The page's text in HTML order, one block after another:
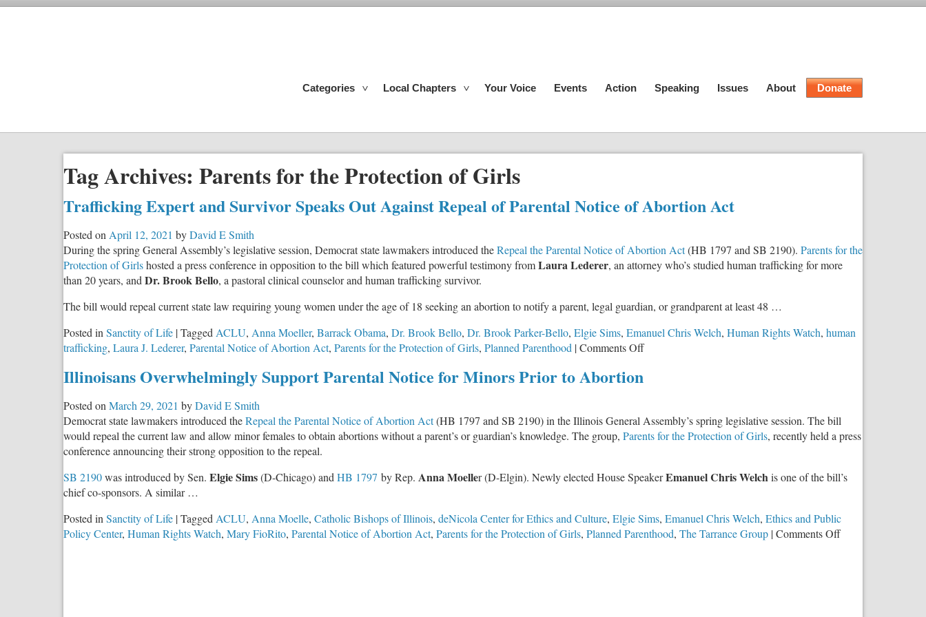
Categories Local Chapters Your Voice Events Action Speaking Issues About Donate
Tag Archives: Parents for the Protection of Girls
Trafficking Expert and Survivor Speaks Out Against Repeal of Parental Notice of Abortion Act
Posted on April 12, 2021 byDavid E Smith
During the spring General Assembly’s legislative session, Democrat state lawmakers introduced theRepeal the Parental Notice of Abortion Act(HB 1797 and SB 2190). Parents for the
Protection of Girlshosted a press conference in opposition to the bill which featured powerful testimony fromLaura Lederer, an attorney who’s studied human trafficking for more
than 20 years, and Dr. Brook Bello, a pastoral clinical counselor and human trafficking survivor.
The bill would repeal current state law requiring young women under the age of 18 seeking an abortion to notify a parent, legal guardian, or grandparent at least 48 …
Posted in Sanctity of Life |Tagged ACLU, Anna Moeller, Barrack Obama, Dr. Brook Bello, Dr. Brook Parker-Bello, Elgie Sims, Emanuel Chris Welch, Human Rights Watch, human
trafficking, Laura J. Lederer, Parental Notice of Abortion Act, Parents for the Protection of Girls, Planned Parenthood |Comments Offon
Speaks
Out
of
Notice
of
Abortion
Illinoisans Overwhelmingly Support Parental Notice for Minors Prior to Abortion
Posted on March 29, 2021 byDavid E Smith
Democrat state lawmakers introduced theRepeal the Parental Notice of Abortion Act(HB 1797 and SB 2190) in the Illinois General Assembly’s spring legislative session. The bill
would repeal the current law and allow minor females to obtain abortions without a parent’s or guardian’s knowledge. The group, Parents for the Protection of Girls, recently held a press
conference announcing their strong opposition to the repeal.
SB 2190was introduced by Sen. Elgie Sims(D-Chicago) and HB 1797 by Rep. Anna Moeller (D-Elgin). Newly elected House SpeakerEmanuel Chris Welch is one of the bill’s
chief co-sponsors. A similar …
Posted in Sanctity of Life |Tagged ACLU, Anna Moelle, Catholic Bishops of Illinois, deNicola Center for Ethics and Culture, Elgie Sims, Emanuel Chris Welch, Ethics and Public
Policy Center, Human Rights Watch, Mary FioRito, Parental Notice of Abortion Act, Parents for the Protection of Girls, Planned Parenthood, The Tarrance Group |Comments Offon